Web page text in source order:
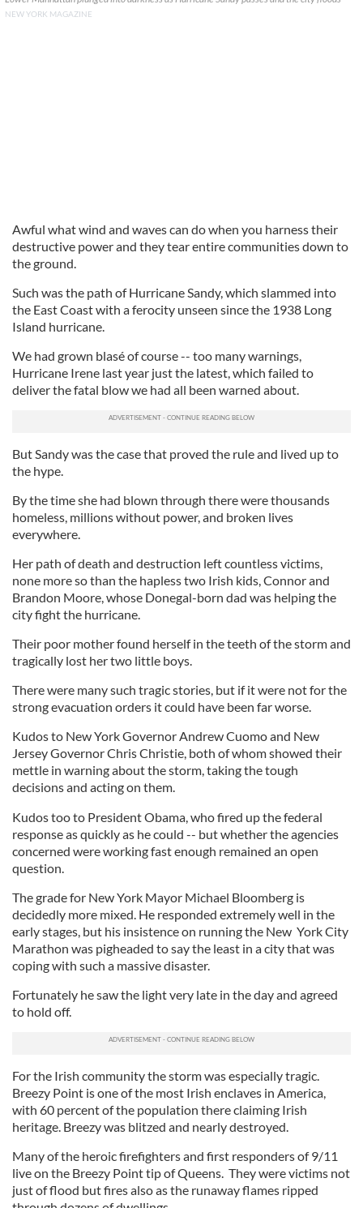
NEW YORK MAGAZINE
Awful what wind and waves can do when you harness their
destructive power and they tear entire communities down to
the ground.
Such was the path of Hurricane Sandy, which slammed into
the East Coast with a ferocity unseen since the 1938 Long
Island hurricane.
We had grown blasé of course -- too many warnings,
Hurricane Irene last year just the latest, which failed to
deliver the fatal blow we had all been warned about.
But Sandy was the case that proved the rule and lived up to
the hype.
By the time she had blown through there were thousands
homeless, millions without power, and broken lives
everywhere.
Her path of death and destruction left countless victims,
none more so than the hapless two Irish kids, Connor and
Brandon Moore, whose Donegal-born dad was helping the
city fight the hurricane.
Their poor mother found herself in the teeth of the storm and
tragically lost her two little boys.
There were many such tragic stories, but if it were not for the
strong evacuation orders it could have been far worse.
Kudos to New York Governor Andrew Cuomo and New
Jersey Governor Chris Christie, both of whom showed their
mettle in warning about the storm, taking the tough
decisions and acting on them.
Kudos too to President Obama, who fired up the federal
response as quickly as he could -- but whether the agencies
concerned were working fast enough remained an open
question.
The grade for New York Mayor Michael Bloomberg is
decidedly more mixed. He responded extremely well in the
early stages, but his insistence on running the New York City
Marathon was pigheaded to say the least in a city that was
coping with such a massive disaster.
Fortunately he saw the light very late in the day and agreed
to hold off.
For the Irish community the storm was especially tragic.
Breezy Point is one of the most Irish enclaves in America,
with 60 percent of the population there claiming Irish
heritage. Breezy was blitzed and nearly destroyed.
Many of the heroic firefighters and first responders of 9/11
live on the Breezy Point tip of Queens. They were victims not
just of flood but fires also as the runaway flames ripped